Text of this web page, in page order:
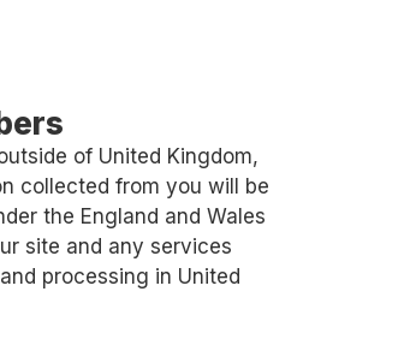
of United Kingdom,
collected from you will be
the England and Wales
site and any services
processing in United